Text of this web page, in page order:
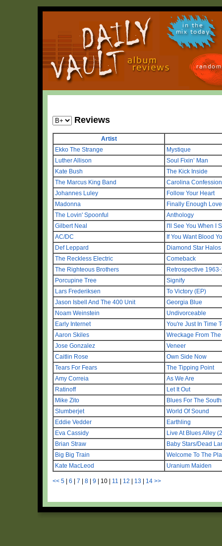
in the
mix today
Reviews
Artist
Ekko The Strange
Mystique
Luther Allison
Soul Fixin’ Man
Kate Bush
The Kick Inside
The Marcus King Band
Carolina
Johannes Luley
Follow Your Heart
Madonna
Finally Enough
The Lovin' Spoonful
Anthology
Gilbert Neal
I'll See You When I
AC/DC
If You Want Blood
Def Leppard
Diamond Star Halos
The Reckless Electric
Comeback
The Righteous Brothers
Retrospective
Porcupine Tree
Signify
Lars Frederiksen
To Victory (EP)
Jason Isbell And The 400 Unit
Georgia Blue
Noam Weinstein
Undivorceable
Early Internet
You're Just In Time
Aaron Skiles
Wreckage From
Jose Gonzalez
Veneer
Caitlin Rose
Own Side Now
Tears For Fears
The Tipping Point
Amy Correia
As We Are
Ratinoff
Let It Out
Mike Zito
Blues For The
Slumberjet
World Of Sound
Eddie Vedder
Earthling
Eva Cassidy
Live At Blues Alley
Brian Straw
Baby Stars/Dead
Big Big Train
Welcome To The
Kate MacLeod
Uranium Maiden
<< 5 6 7 8 9 10 11 12 13 14 >>